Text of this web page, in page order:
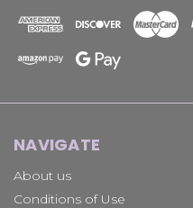
NAVIGATE
About us
Conditions of Use